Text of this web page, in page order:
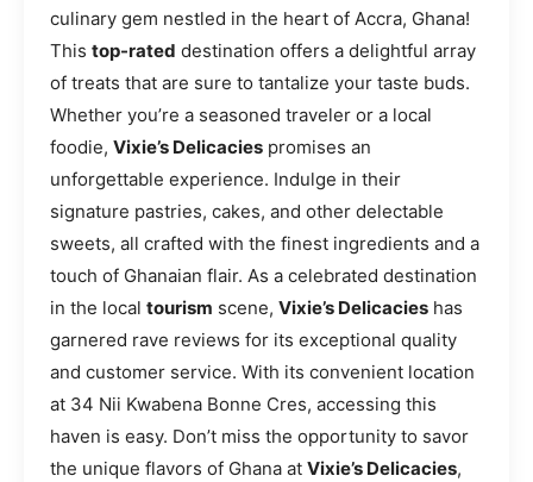
culinary gem nestled in the heart of Accra, Ghana!
This top-rated destination offers a delightful array
of treats that are sure to tantalize your taste buds.
Whether you’re a seasoned traveler or a local
foodie, Vixie’s Delicacies promises an
unforgettable experience. Indulge in their
signature pastries, cakes, and other delectable
sweets, all crafted with the finest ingredients and a
touch of Ghanaian flair. As a celebrated destination
in the local tourism scene, Vixie’s Delicacies has
garnered rave reviews for its exceptional quality
and customer service. With its convenient location
at 34 Nii Kwabena Bonne Cres, accessing this
haven is easy. Don’t miss the opportunity to savor
the unique flavors of Ghana at Vixie’s Delicacies,